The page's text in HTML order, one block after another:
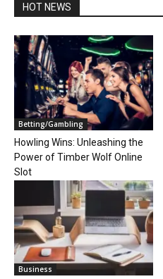
HOT NEWS
Betting/Gambling
Howling Wins: Unleashing the
Power of Timber Wolf Online
Slot
Business